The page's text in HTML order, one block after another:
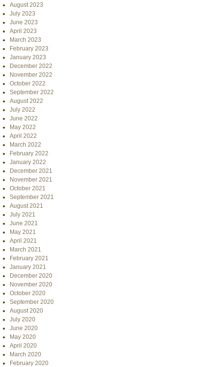
August 2023
July 2023
June 2023
April 2023
March 2023
February 2023
January 2023
December 2022
November 2022
October 2022
September 2022
August 2022
July 2022
June 2022
May 2022
April 2022
March 2022
February 2022
January 2022
December 2021
November 2021
October 2021
September 2021
August 2021
July 2021
June 2021
May 2021
April 2021
March 2021
February 2021
January 2021
December 2020
November 2020
October 2020
September 2020
August 2020
July 2020
June 2020
May 2020
April 2020
March 2020
February 2020